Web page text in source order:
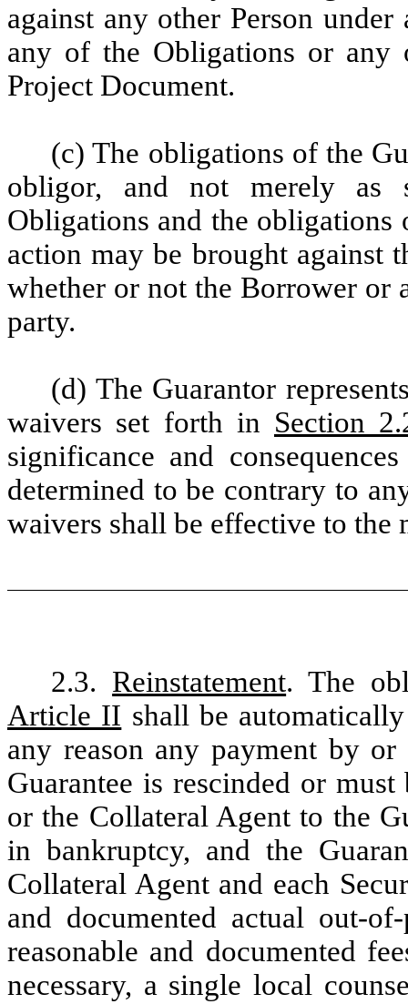
against any other Person
any of the Obligations or any
Project Document.
(c) The obligations of the
obligor, and not merely as
Obligations and the obligations
action may be brought against
whether or not the Borrower or
party.
(d) The Guarantor
waivers set forth in Section
significance and
determined to be contrary to
waivers shall be effective to
2.3. Reinstatement. The
Article II shall be
any reason any payment by
Guarantee is rescinded or
or the Collateral Agent to the
in bankruptcy, and the
Collateral Agent and each
and documented actual out-
reasonable and documented
necessary, a single local